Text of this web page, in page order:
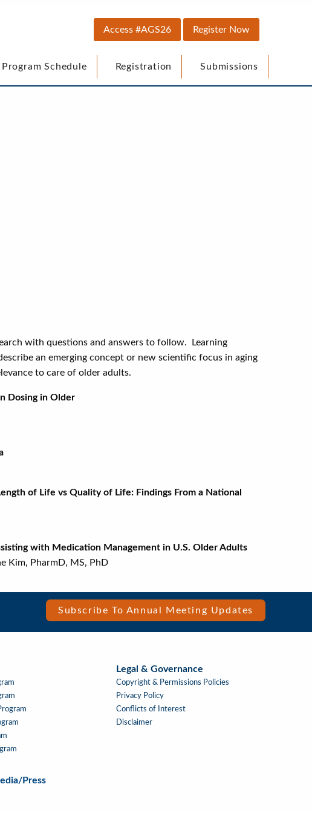
Top
Menu
Access #AGS26 Register Now
Program Schedule Registration Submissions
with questions and answers to follow. Learning
an emerging concept or new scientific focus in aging
to care of older adults.
Dosing in Older
Angle-Closure Glaucoma
of Life vs Quality of Life: Findings From a National
with Medication Management in U.S. Older Adults
MS, PhD
Subscribe To Annual Meeting Updates
Press
Legal & Governance
Copyright & Permissions Policies
Privacy Policy
Conflicts of Interest
Disclaimer